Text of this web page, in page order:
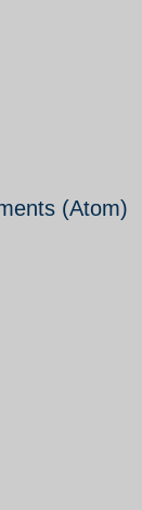
(Atom)